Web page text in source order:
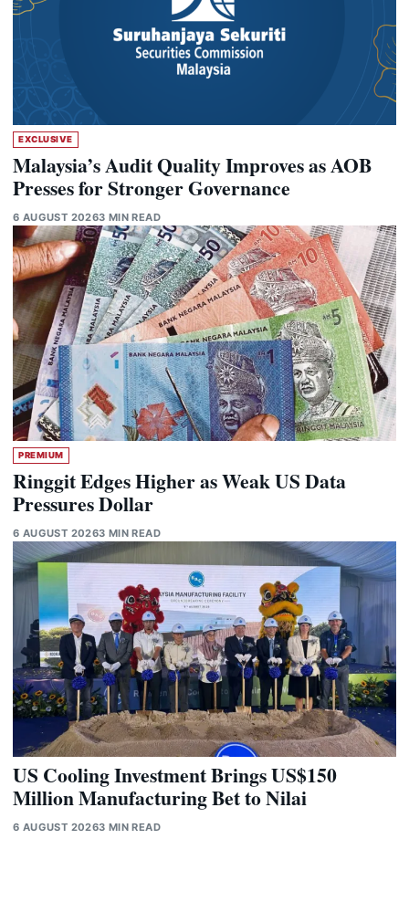
EXCLUSIVE
Malaysia’s Audit Quality Improves as AOB
Presses for Stronger Governance
6 AUGUST 20263 MIN READ
PREMIUM
Ringgit Edges Higher as Weak US Data
Pressures Dollar
6 AUGUST 20263 MIN READ
US Cooling Investment Brings US$150
Million Manufacturing Bet to Nilai
6 AUGUST 20263 MIN READ